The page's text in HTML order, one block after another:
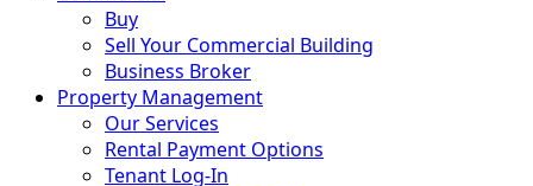
Buy
Sell Your Commercial Building
Business Broker
Property Management
Our Services
Rental Payment Options
Tenant Log-In